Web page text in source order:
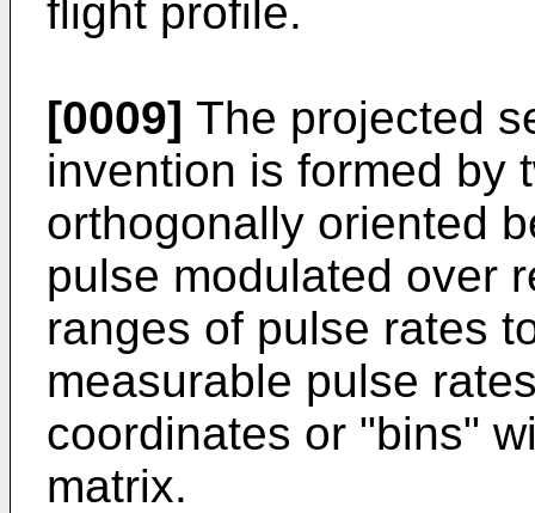
flight profile.
[0009] The projected
invention is formed by
orthogonally oriented
pulse modulated over
ranges of pulse rates
measurable pulse
coordinates or "bins"
matrix.